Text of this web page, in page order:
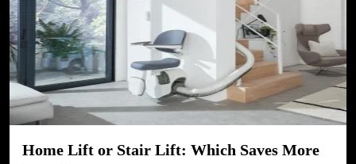
Home Lift or Stair Lift: Which Saves More